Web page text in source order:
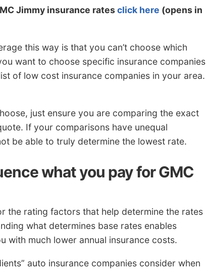
Jimmy insurance ratesclick here (opens in
this way is that you can’t choose which
want to choose specific insurance companies
of low cost insurance companies in your area.
just ensure you are comparing the exact
If your comparisons have unequal
be able to truly determine the lowest rate.
what you pay for GMC
the rating factors that help determine the rates
what determines base rates enables
with much lower annual insurance costs.
auto insurance companies consider when